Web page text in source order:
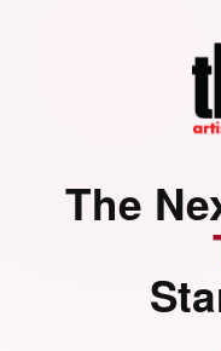
The